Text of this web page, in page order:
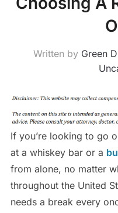
Written by Green
If you’re looking to go
at a whiskey bar or a
from alone, no matter
throughout the United
needs a break every